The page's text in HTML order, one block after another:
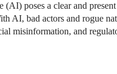
poses a clear and
AI, bad actors and rogue
misinformation, and